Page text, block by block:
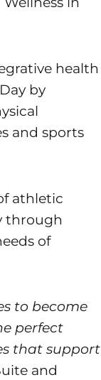
health
by
and sports
athletic
through
of
to become
perfect
that support
and